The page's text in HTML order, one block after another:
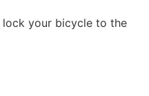
your bicycle to the